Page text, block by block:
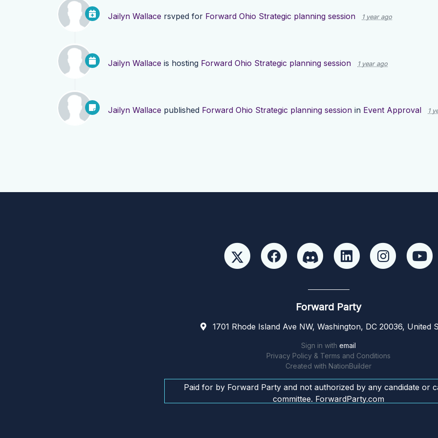
Jailyn Wallace rsvped for Forward Ohio Strategic planning session 1 year ago
Jailyn Wallace is hosting Forward Ohio Strategic planning session 1 year ago
Jailyn Wallace published Forward Ohio Strategic planning session in Event Approval 1
Forward Party
1701 Rhode Island Ave NW, Washington, DC 20036, United
Sign in with email
Privacy Policy & Terms and Conditions
Created with NationBuilder
Paid for by Forward Party and not authorized by any candidate or
committee. ForwardParty.com